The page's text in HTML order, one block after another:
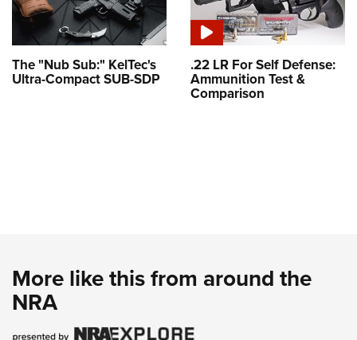
The "Nub Sub:" KelTec's
Ultra-Compact SUB-SDP
.22 LR For Self Defense:
Ammunition Test &
Comparison
More like this from around the
NRA